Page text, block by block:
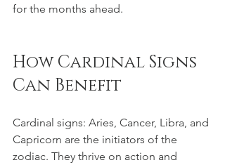
for the months ahead.
How Cardinal Signs
Can Benefit
Cardinal signs: Aries, Cancer, Libra, and
Capricorn are the initiators of the
zodiac. They thrive on action and